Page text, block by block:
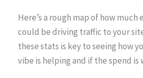
Here’s a rough map of how
could be driving traffic to your
these stats is key to seeing how
vibe is helping and if the spend is